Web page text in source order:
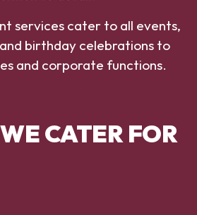
services cater to all events,
birthday celebrations to
and corporate functions.
CATER FOR